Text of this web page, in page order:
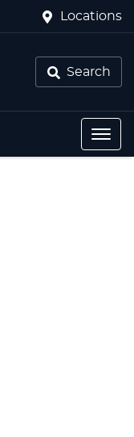
Locations
Search